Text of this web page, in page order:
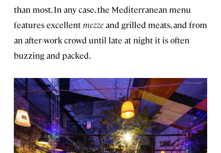
than most. In any case, the Mediterranean menu
features excellent mezzeand grilled meats, and from
an after-work crowd until late at night it is often
buzzing and packed.